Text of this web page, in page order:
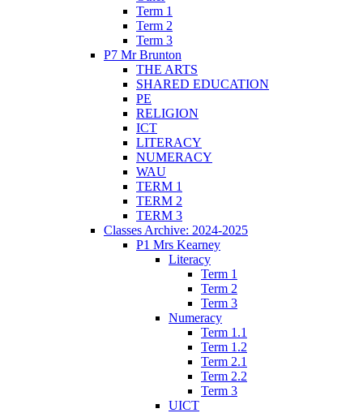
Term 1
Term 2
Term 3
P7 Mr Brunton
THE ARTS
SHARED EDUCATION
PE
RELIGION
ICT
LITERACY
NUMERACY
WAU
TERM 1
TERM 2
TERM 3
Classes Archive: 2024-2025
P1 Mrs Kearney
Literacy
Term 1
Term 2
Term 3
Numeracy
Term 1.1
Term 1.2
Term 2.1
Term 2.2
Term 3
UICT